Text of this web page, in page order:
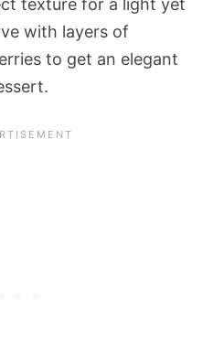
with layers of
to get an elegant